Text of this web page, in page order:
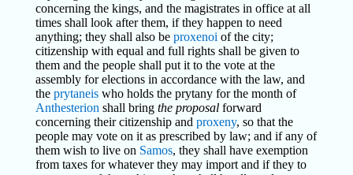
concerning the kings, and the magistrates in office at all
times shall look after them, if they happen to need
anything; they shall also be proxenoi of the city;
citizenship with equal and full rights shall be given to
them and the people shall put it to the vote at the
assembly for elections in accordance with the law, and
the prytaneiswho holds the prytany for the month of
Anthesterion shall bring the proposalforward
concerning their citizenship and proxeny, so that the
people may vote on it as prescribed by law; and if any of
them wish to live on Samos, they shall have exemption
from taxes for whatever they may import and if they to